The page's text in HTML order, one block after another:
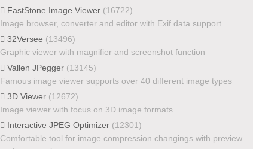
FastStone Image Viewer (16722)
Image browser, converter and editor with Exif data support
32Versee (13496)
Graphic viewer with magnifier and screenshot function
Vallen JPegger (13145)
Famous image viewer supports over 40 different image types
3D Viewer (12672)
Image viewer with focus on 3D image formats
Interactive JPEG Optimizer (12301)
Comfortable tool for image compression changings with preview